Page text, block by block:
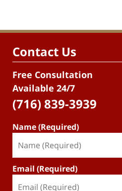
Contact Us
Free Consultation
Available 24/7
(716) 839-3939
Name (Required)
Email (Required)